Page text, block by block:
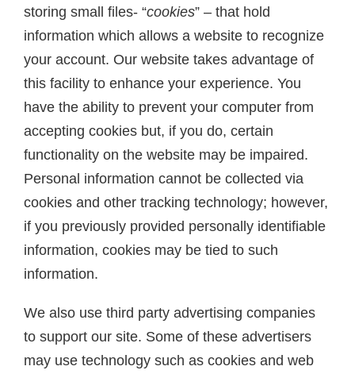
storing small files- “cookies” – that hold
information which allows a website to recognize
your account. Our website takes advantage of
this facility to enhance your experience. You
have the ability to prevent your computer from
accepting cookies but, if you do, certain
functionality on the website may be impaired.
Personal information cannot be collected via
cookies and other tracking technology; however,
if you previously provided personally identifiable
information, cookies may be tied to such
information.
We also use third party advertising companies
to support our site. Some of these advertisers
may use technology such as cookies and web